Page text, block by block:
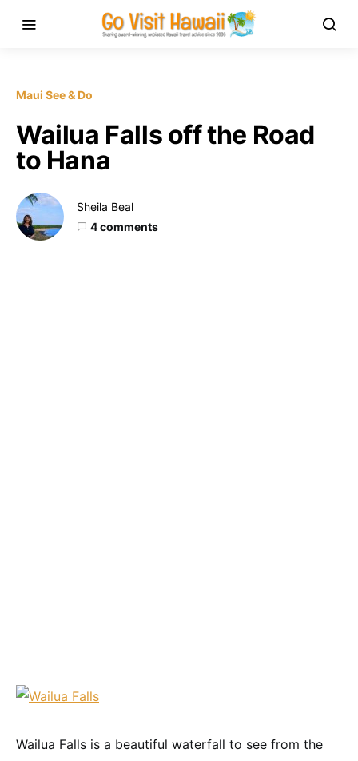
Maui See & Do
Wailua Falls off the Road
to Hana
Sheila Beal
4 comments
Wailua Falls is a beautiful waterfall to see from the